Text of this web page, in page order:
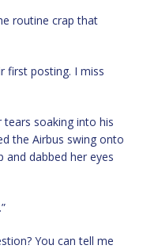
routine crap that
first posting. I miss
tears soaking into his
the Airbus swing onto
and dabbed her eyes
You can tell me